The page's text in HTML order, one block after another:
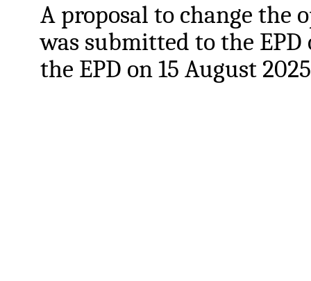
A proposal to change the
was submitted tothe
the EPD on 15 August